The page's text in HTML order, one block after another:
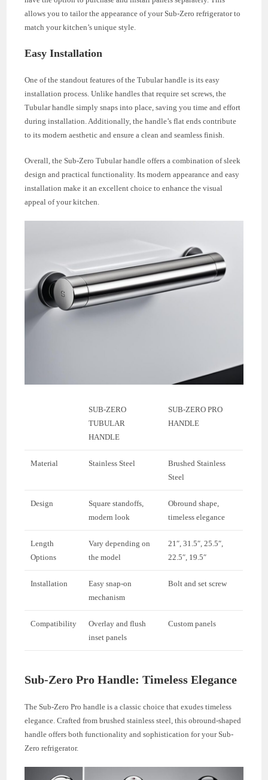
allows you to tailor the appearance of your Sub-Zero refrigerator to
match your kitchen’s unique style.
Easy Installation
One of the standout features of the Tubular handle is its easy
installation process. Unlike handles that require set screws, the
Tubular handle simply snaps into place, saving you time and effort
during installation. Additionally, the handle’s flat ends contribute
to its modern aesthetic and ensure a clean and seamless finish.
Overall, the Sub-Zero Tubular handle offers a combination of sleek
design and practical functionality. Its modern appearance and easy
installation make it an excellent choice to enhance the visual
appeal of your kitchen.
SUB-ZERO
TUBULAR
HANDLE
SUB-ZERO PRO
HANDLE
Material Stainless Steel
Brushed Stainless
Steel
Design
Square standoffs,
modern look
Obround shape,
timeless elegance
Length
Options
Vary depending on
the model
21″, 31.5″, 25.5″,
22.5″, 19.5″
Installation
Easy snap-on
mechanism
Bolt and set screw
Compatibility
Overlay and flush
inset panels
Custom panels
Sub-Zero Pro Handle: Timeless Elegance
The Sub-Zero Pro handle is a classic choice that exudes timeless
elegance. Crafted from brushed stainless steel, this obround-shaped
handle offers both functionality and sophistication for your Sub-
Zero refrigerator.